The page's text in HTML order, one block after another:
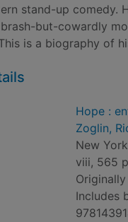
stand-up comedy.
but-cowardly
is a biography of
Hope :
Zoglin,
New
viii, 565
Includes